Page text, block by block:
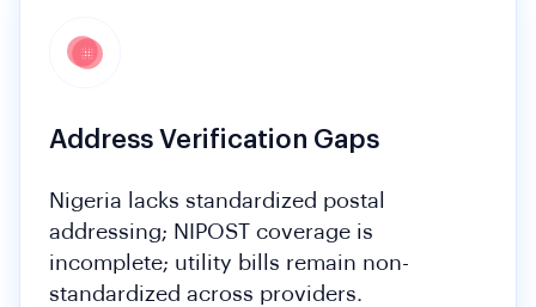
Address Verification Gaps
Nigeria lacks standardized postal
addressing; NIPOST coverage is
incomplete; utility bills remain non-
standardized across providers.